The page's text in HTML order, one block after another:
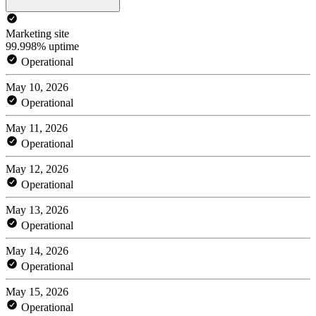
Marketing site
99.998% uptime
Operational
May 10, 2026
Operational
May 11, 2026
Operational
May 12, 2026
Operational
May 13, 2026
Operational
May 14, 2026
Operational
May 15, 2026
Operational